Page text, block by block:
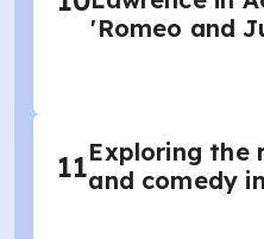
'Romeo and
11Exploring the
and comedy